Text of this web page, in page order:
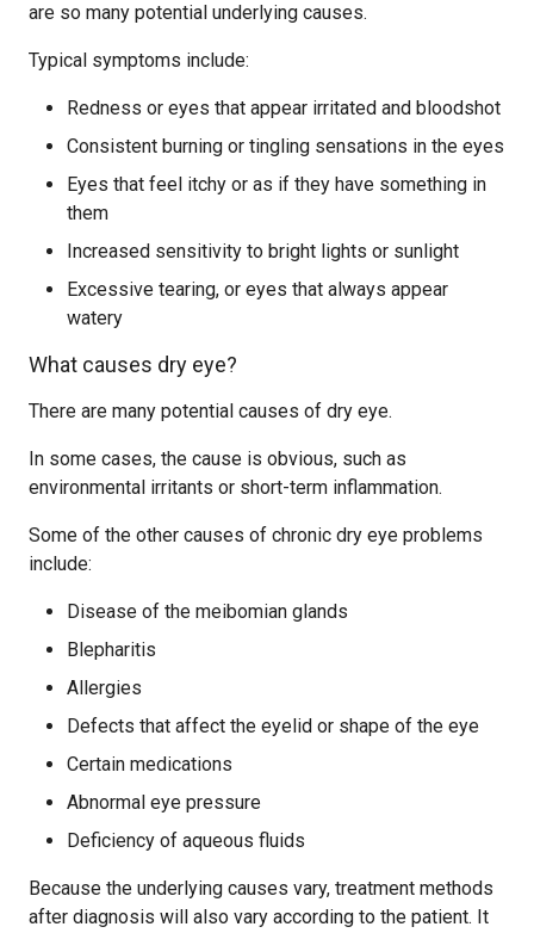
are so many potential underlying causes.
Typical symptoms include:
Redness or eyes that appear irritated and bloodshot
Consistent burning or tingling sensations in the eyes
Eyes that feel itchy or as if they have something in
them
Increased sensitivity to bright lights or sunlight
Excessive tearing, or eyes that always appear
watery
What causes dry eye?
There are many potential causes of dry eye.
In some cases, the cause is obvious, such as
environmental irritants or short-term inflammation.
Some of the other causes of chronic dry eye problems
include:
Disease of the meibomian glands
Blepharitis
Allergies
Defects that affect the eyelid or shape of the eye
Certain medications
Abnormal eye pressure
Deficiency of aqueous fluids
Because the underlying causes vary, treatment methods
after diagnosis will also vary according to the patient. It